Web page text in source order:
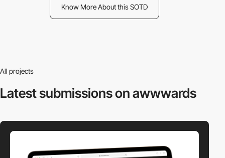
Know More About this SOTD
All projects
Latest submissionson awwwards